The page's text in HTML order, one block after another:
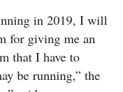
in 2019, I will
for giving me an
that I have to
be running,” the